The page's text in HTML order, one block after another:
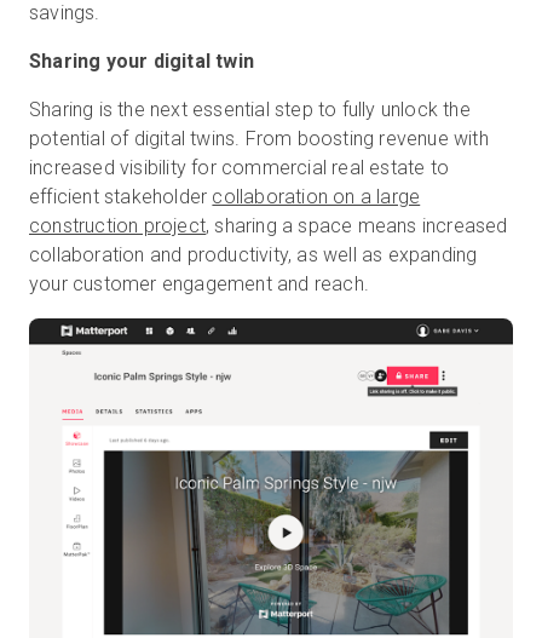
savings.
Sharing your digital twin
Sharing is the next essential step to fully unlock the
potential of digital twins. From boosting revenue with
increased visibility for commercial real estate to
efficient stakeholder collaboration on a large
construction project, sharing a space means increased
collaboration and productivity, as well as expanding
your customer engagement and reach.